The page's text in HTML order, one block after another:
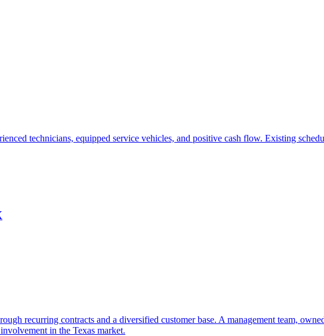
technicians, equipped service vehicles, and positive cash flow. Existing
recurring contracts and a diversified customer base. A management team,
in the Texas market.